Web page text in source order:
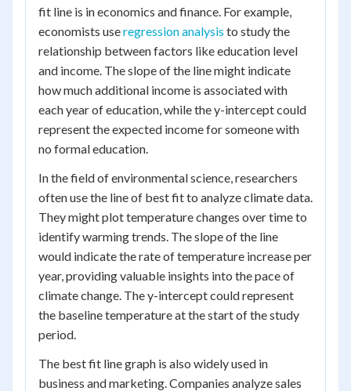
fit line is in economics and finance. For example,
economists useregression analysis to study the
relationship between factors like education level
and income. The slope of the line might indicate
how much additional income is associated with
each year of education, while the y-intercept could
represent the expected income for someone with
no formal education.
In the field of environmental science, researchers
often use the line of best fit to analyze climate data.
They might plot temperature changes over time to
identify warming trends. The slope of the line
would indicate the rate of temperature increase per
year, providing valuable insights into the pace of
climate change. The y-intercept could represent
the baseline temperature at the start of the study
period.
The best fit line graph is also widely used in
business and marketing. Companies analyze sales